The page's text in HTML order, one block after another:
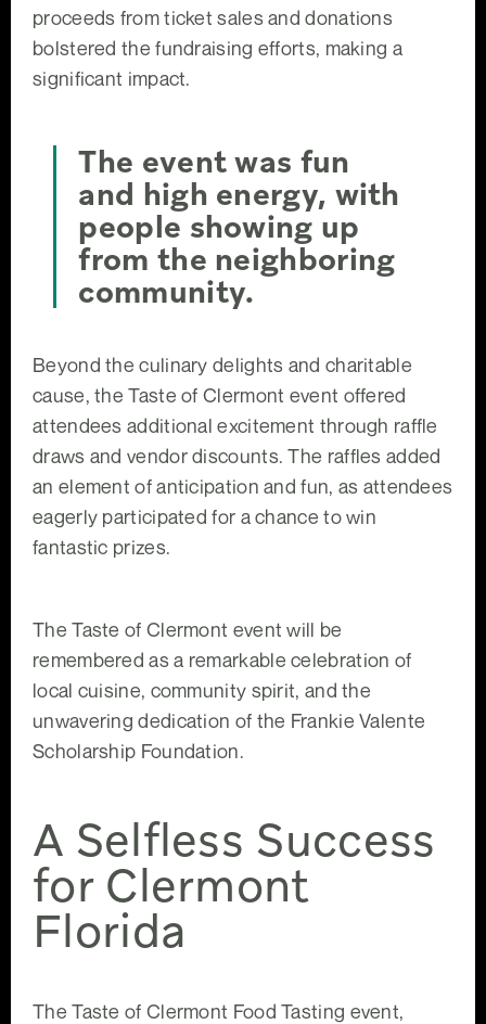
proceeds from ticket sales and donations
bolstered the fundraising efforts, making a
significant impact.
The event was fun
and high energy, with
people showing up
from the neighboring
community.
Beyond the culinary delights and charitable
cause, the Taste of Clermont event offered
attendees additional excitement through raffle
draws and vendor discounts. The raffles added
an element of anticipation and fun, as attendees
eagerly participated for a chance to win
fantastic prizes.
The Taste of Clermont event will be
remembered as a remarkable celebration of
local cuisine, community spirit, and the
unwavering dedication of the Frankie Valente
Scholarship Foundation.
A Selfless Success
for Clermont
Florida
The Taste of Clermont Food Tasting event,